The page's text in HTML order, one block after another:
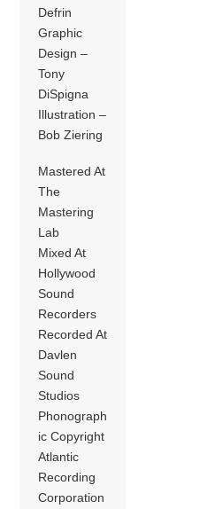
Defrin
Graphic
Design –
Tony
DiSpigna
Illustration –
Bob Ziering
Mastered At
The
Mastering
Lab
Mixed At
Hollywood
Sound
Recorders
Recorded At
Davlen
Sound
Studios
Phonograph
ic Copyright
Atlantic
Recording
Corporation